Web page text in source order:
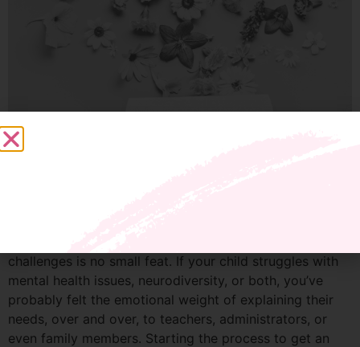
challenges is no small feat. If your child struggles with
mental health issues, neurodiversity, or both, you’ve
probably felt the emotional weight of explaining their
needs, over and over, to teachers, administrators, or
even family members. Starting the process to get an